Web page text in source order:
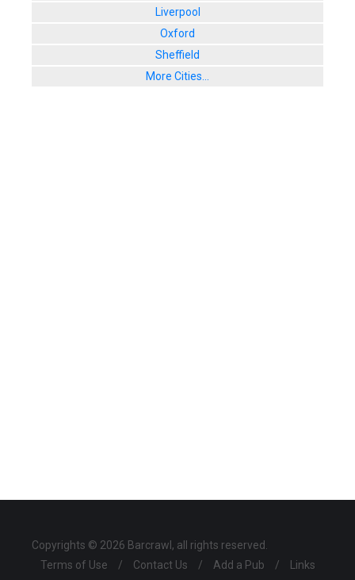
Liverpool
Oxford
Sheffield
More Cities...
Copyrights © 2026 Barcrawl, all rights reserved.
Terms of Use
/ Contact Us / Add a Pub / Links